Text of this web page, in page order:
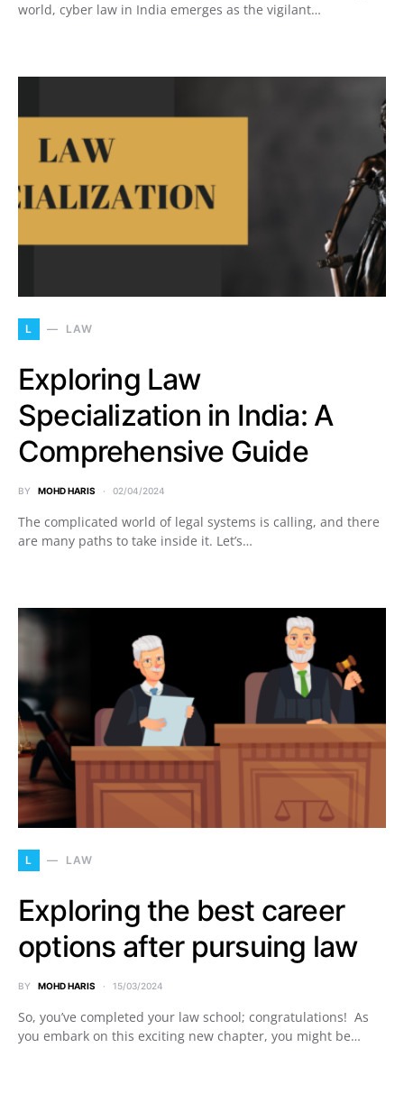
world, cyber law in India emerges as the vigilant…
L LAW
Exploring Law
Specialization in India: A
Comprehensive Guide
BY MOHD HARIS 02/04/2024
The complicated world of legal systems is calling, and there
are many paths to take inside it. Let’s…
L LAW
Exploring the best career
options after pursuing law
BY MOHD HARIS 15/03/2024
So, you’ve completed your law school; congratulations! As
you embark on this exciting new chapter, you might be…